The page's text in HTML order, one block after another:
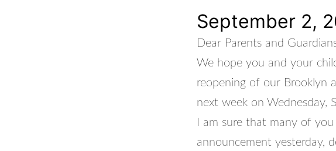
September 2,
Dear Parents and
We hope you and your
reopening of our Brooklyn
next week on Wednesday,
I am sure that many of
announcement yesterday,